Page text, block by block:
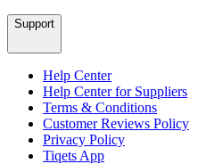
Support
Help Center
Help Center for Suppliers
Terms & Conditions
Customer Reviews Policy
Privacy Policy
Tiqets App